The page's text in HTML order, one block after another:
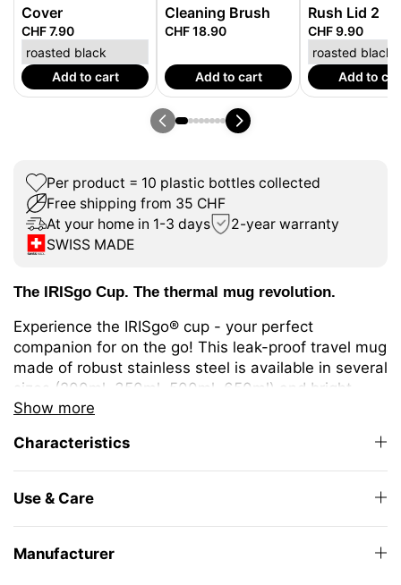
Cover
CHF 7.90
Add to cart
Cleaning Brush
CHF 18.90
Add to cart
Rush Lid 2
CHF 9.90
Add to
Per product = 10 plastic bottles collected
Free shipping from 35 CHF
At your home in 1-3 days
2-year warranty
SWISS MADE
Show more
The IRISgo Cup. The thermal mug revolution.
Experience the IRISgo® cup - your perfect
companion for on the go! This leak-proof travel mug
made of robust stainless steel is available in several
sizes (200ml, 350ml, 500ml, 650ml) and bright
colours. It keeps your drinks warm or cold for longer
different coffee or tea variations or cold drinks.
and closing. The large drinking opening allows you
to enjoy drinking as from your favourite mug at
home.
Characteristics
Use & Care
Manufacturer